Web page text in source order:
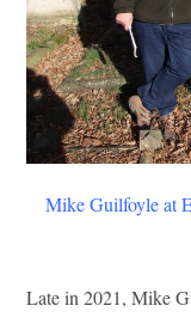
Mike Guilfoyle at
Late in 2021, Mike